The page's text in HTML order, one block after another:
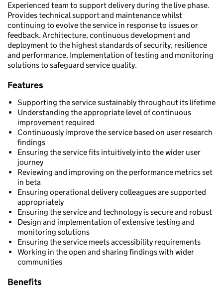
Experienced team to support delivery during the live phase.
Provides technical support and maintenance whilst
continuing to evolve the service in response to issues or
feedback. Architecture, continuous development and
deployment to the highest standards of security, resilience
and performance. Implementation of testing and monitoring
solutions to safeguard service quality.
Features
Supporting the service sustainably throughout its lifetime
Understanding the appropriate level of continuous
improvement required
Continuously improve the service based on user research
findings
Ensuring the service fits intuitively into the wider user
journey
Reviewing and improving on the performance metrics set
in beta
Ensuring operational delivery colleagues are supported
appropriately
Ensuring the service and technology is secure and robust
Design and implementation of extensive testing and
monitoring solutions
Ensuring the service meets accessibility requirements
Working in the open and sharing findings with wider
communities
Benefits